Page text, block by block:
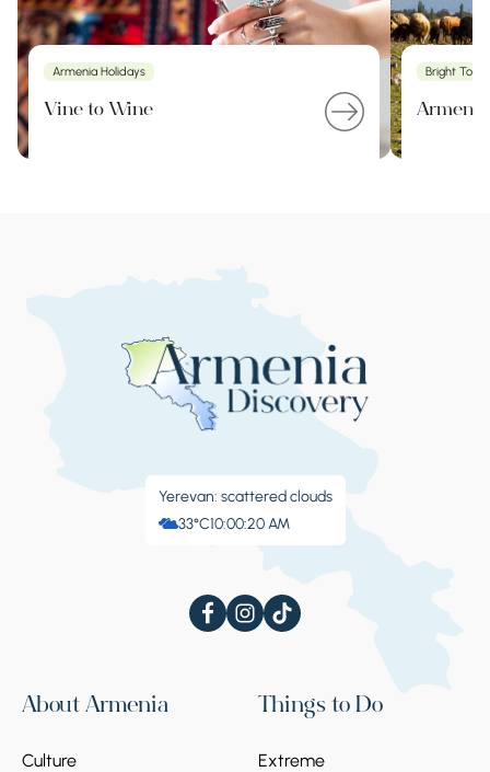
Armenia Holidays
Vine to Wine
Bright Tour
Yerevan: scattered clouds
33°C10:00:21 AM
About Armenia
Culture
Things to Do
Extreme